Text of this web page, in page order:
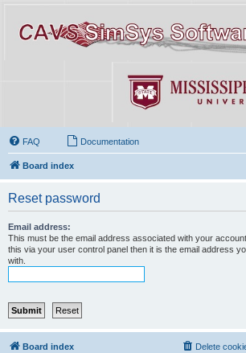
FAQ Documentation
Board index
Reset password
Email address:
This must be the email address associated with your
this via your user control panel then it is the email address
with.
Board index Delete